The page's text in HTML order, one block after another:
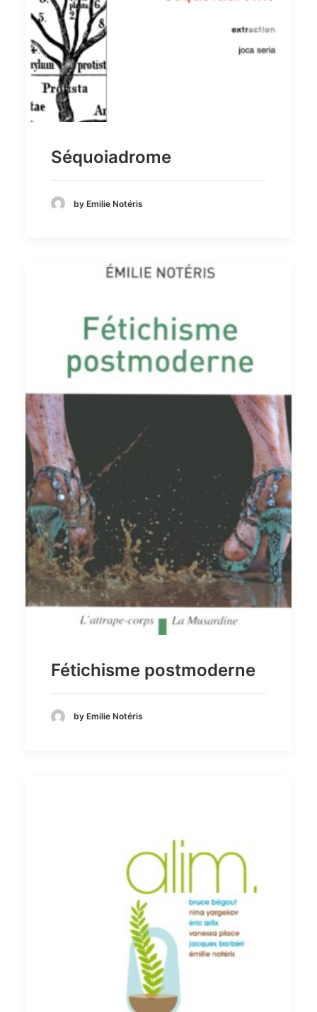
Séquoiadrome
by Emilie Notéris
Fétichisme postmoderne
by Emilie Notéris